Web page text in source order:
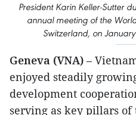
President Karin Keller-Sutter
annual meeting of the
Switzerland, on
Geneva (VNA) –
enjoyed steadily
development
serving as key pillars